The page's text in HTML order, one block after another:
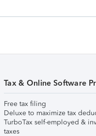
Tax & Online Software
Free tax filing
Deluxe to maximize tax
TurboTax self-employed &
taxes